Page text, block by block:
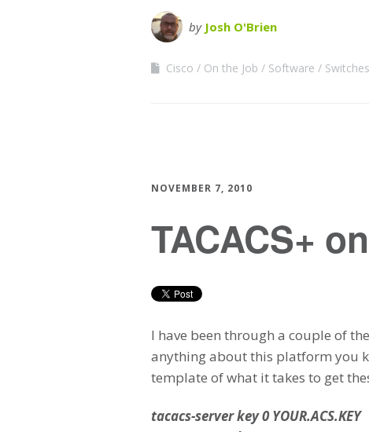
by Josh O'Brien
Cisco On the Job Software Switches
NOVEMBER 7, 2010
TACACS+
I have been through a couple of
anything about this platform you
template of what it takes to get
tacacs-server key 0 YOUR.ACS.KEY